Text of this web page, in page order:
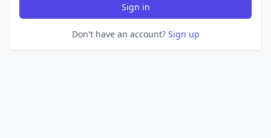
Sign in
Don't have an account? Sign up